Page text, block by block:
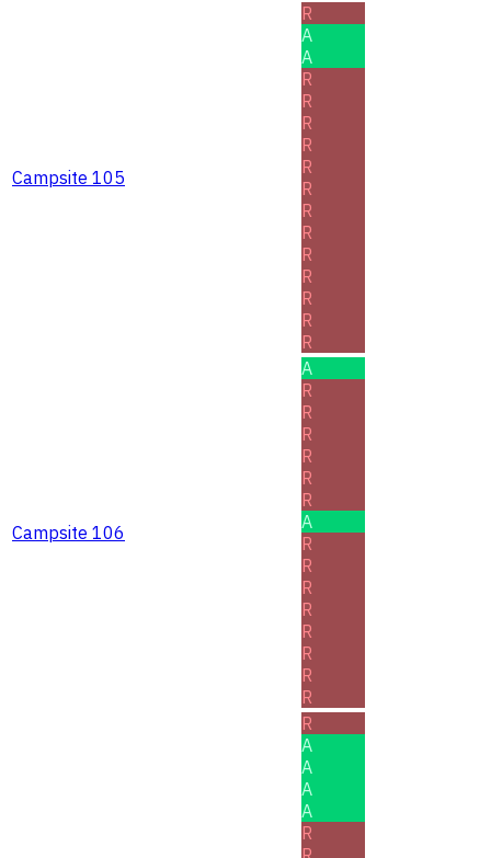
Campsite 105
R
A
A
R
R
R
R
R
R
R
R
R
R
R
R
R
Campsite 106
A
R
R
R
R
R
R
A
R
R
R
R
R
R
R
R
R
A
A
A
A
R